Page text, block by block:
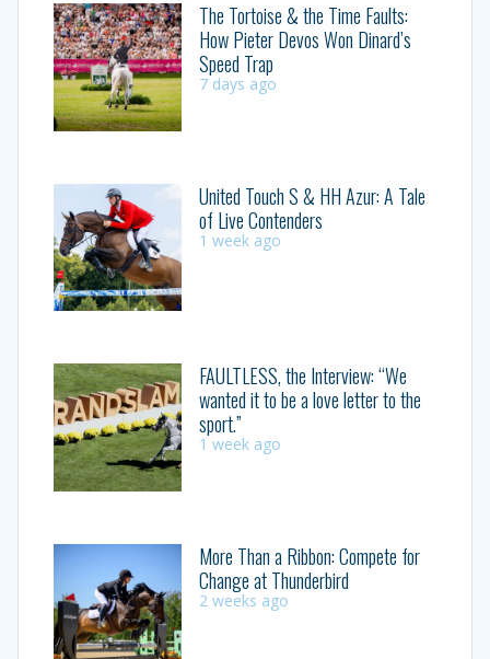
The Tortoise & the Time Faults:
How Pieter Devos Won Dinard’s
Speed Trap
7 days ago
United Touch S & HH Azur: A Tale
of Live Contenders
1 week ago
FAULTLESS, the Interview: “We
wanted it to be a love letter to the
sport.”
1 week ago
More Than a Ribbon: Compete for
Change at Thunderbird
2 weeks ago